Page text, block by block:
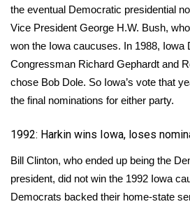
WCBI Contests – Rules, Privacy,
and Service
FEATURES
Community
Home and Garden 2026
WCBI Cares
the eventual Democratic presidential
Vice President George H.W. Bush,
won the Iowa caucuses. In 1988, Iowa
Congressman Richard Gephardt and
chose Bob Dole. So Iowa’s vote that
the final nominations for either party.
1992: Harkin wins Iowa, loses
Bill Clinton, who ended up being the
president, did not win the 1992 Iowa
Democrats backed their home-state